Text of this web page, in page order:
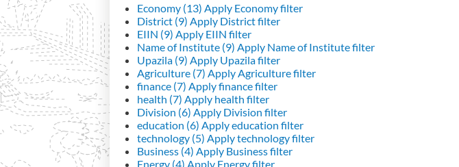
Economy (13) Apply Economy filter
District (9) Apply District filter
EIIN (9) Apply EIIN filter
Name of Institute (9) Apply Name of Institute filter
Upazila (9) Apply Upazila filter
Agriculture (7) Apply Agriculture filter
finance (7) Apply finance filter
health (7) Apply health filter
Division (6) Apply Division filter
education (6) Apply education filter
technology (5) Apply technology filter
Business (4) Apply Business filter
Energy (4) Apply Energy filter